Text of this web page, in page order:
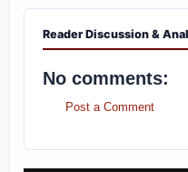
Reader Discussion &
No comments:
Post a Comment